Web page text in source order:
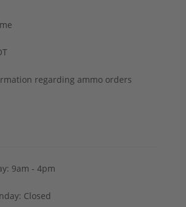
regarding ammo orders
9am - 4pm
Closed